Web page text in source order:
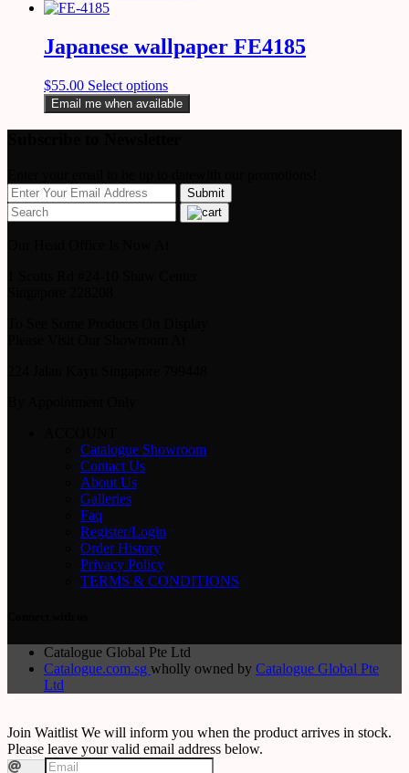
Japanese wallpaper FE4185
$55.00 Select options
Email me when available
Catalogue Showroom
Contact Us
About Us
Galleries
Faq
Register/Login
Order History
Privacy Policy
TERMS & CONDITIONS
Catalogue Global Pte Ltd
Catalogue.com.sg wholly owned by Catalogue Global Pte
Ltd
Join Waitlist We will inform you when the product arrives in stock.
Please leave your valid email address below.